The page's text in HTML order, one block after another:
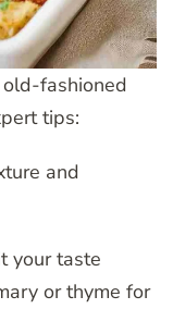
fashioned
tips:
and
your taste
or thyme for